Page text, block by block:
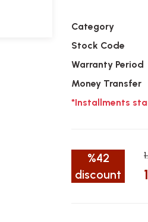
Category
Stock Code
Warranty Period
Money Transfer
*Installments
%42
discount